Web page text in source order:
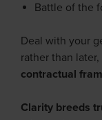
Battle of the
Deal with your
rather than
contractual
Clarity breeds